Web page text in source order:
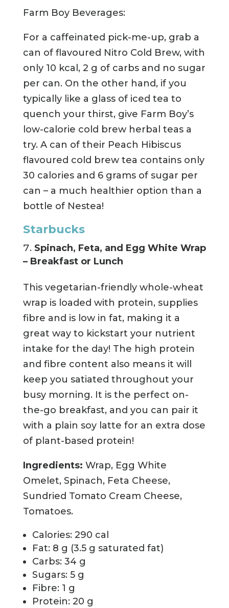
Farm Boy Beverages:
For a caffeinated pick-me-up, grab a
can of flavoured Nitro Cold Brew, with
only 10 kcal, 2 g of carbs and no sugar
per can. On the other hand, if you
typically like a glass of iced tea to
quench your thirst, give Farm Boy’s
low-calorie cold brew herbal teas a
try. A can of their Peach Hibiscus
flavoured cold brew tea contains only
30 calories and 6 grams of sugar per
can – a much healthier option than a
bottle of Nestea!
Starbucks
Spinach, Feta, and Egg White Wrap
– Breakfast or Lunch
This vegetarian-friendly whole-wheat
wrap is loaded with protein, supplies
fibre and is low in fat, making it a
great way to kickstart your nutrient
intake for the day! The high protein
and fibre content also means it will
keep you satiated throughout your
busy morning. It is the perfect on-
the-go breakfast, and you can pair it
with a plain soy latte for an extra dose
of plant-based protein!
Ingredients: Wrap, Egg White
Omelet, Spinach, Feta Cheese,
Sundried Tomato Cream Cheese,
Tomatoes.
Calories: 290 cal
Fat: 8 g (3.5 g saturated fat)
Carbs: 34 g
Sugars: 5 g
Fibre: 1 g
Protein: 20 g